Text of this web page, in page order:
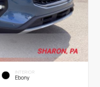
INTERIOR
Ebony